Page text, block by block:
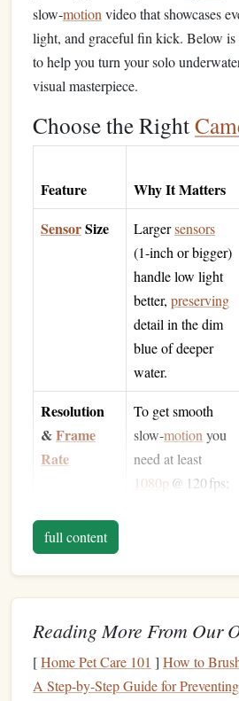
slow‑motion video that showcases
light, and graceful fin kick. Below is
to help you turn your solo
visual masterpiece.
Choose the Right
Feature Why It Matters
SensorSize Largersensors
(1‑inch or bigger)
handle low light
better, preserving
detail in the dim
blue of deeper
water.
Resolution
&Frame
Rate
To get smooth
slow‑motion you
need at least
1080p @ 120 fps;
Low‑Light
A high ISOceiling
handling let you
capture clear
footage even at
full content
Reading More From Our
[Home Pet Care 101 ] How to
A Step-by-Step Guide for